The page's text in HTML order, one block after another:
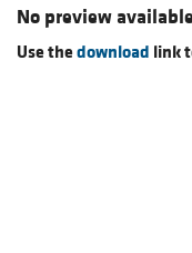
No preview
Use thedownload link